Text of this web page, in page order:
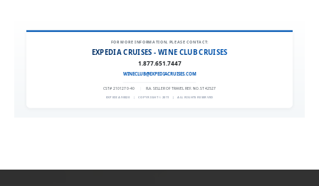
FOR MORE INFORMATION, PLEASE CONTACT:
EXPEDIA CRUISES - WINE CLUB CRUISES
1.877.651.7447
WINECLUB@EXPEDIACRUISES.COM
CST# 2101270-40 FLA. SELLER OF TRAVEL REF. NO. ST42527
EXPEDIA 90020 | COPYRIGHT © 2011 | ALL RIGHTS RESERVED